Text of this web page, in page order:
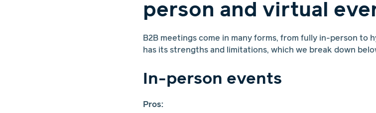
person and virtual
B2B meetings come in many forms, from fully in-person to
has its strengths and limitations, which we break down
In-person events
Pros: